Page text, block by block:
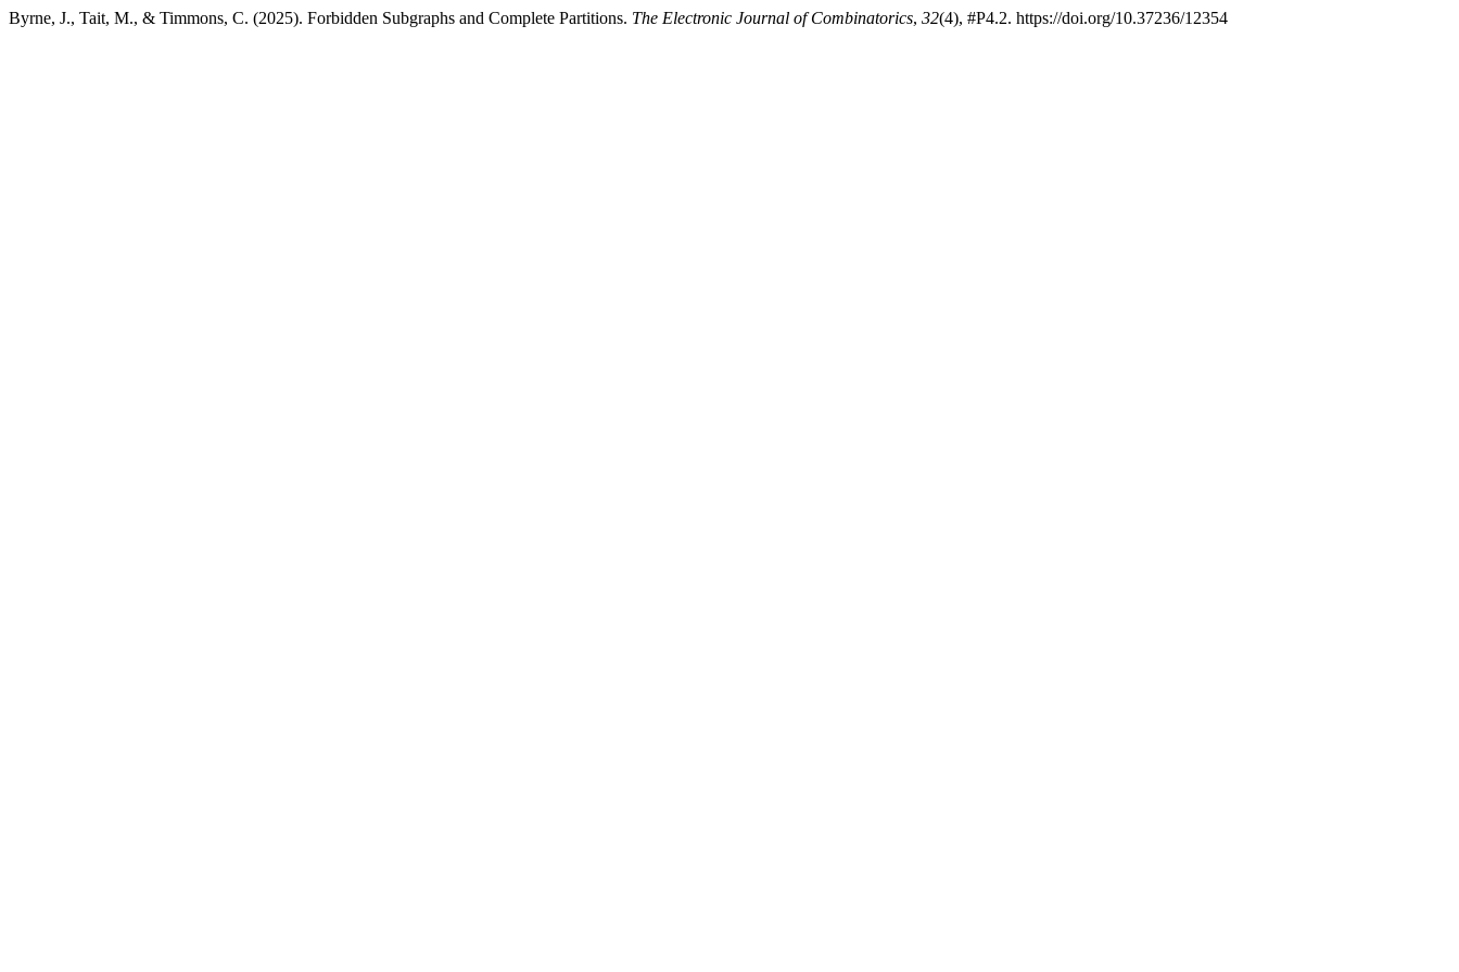
Byrne, J., Tait, M., & Timmons, C. (2025). Forbidden Subgraphs and Complete Partitions. The Electronic Journal of Combinatorics, 32(4), #P4.2. https://doi.org/10.37236/12354